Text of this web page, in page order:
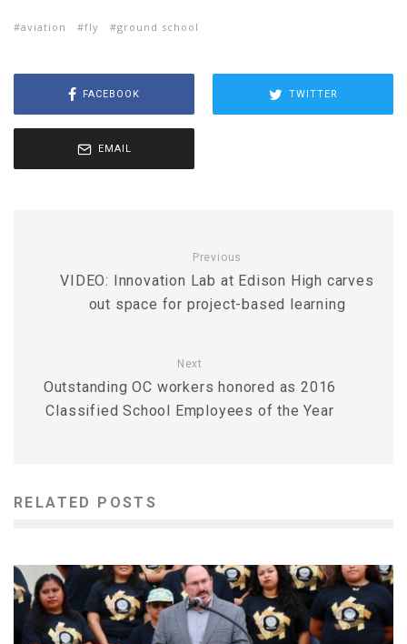
aviation fly ground school
FACEBOOK TWITTER
EMAIL
Previous
VIDEO: Innovation Lab at Edison High carves
out space for project-based learning
Next
Outstanding OC workers honored as 2016
Classified School Employees of the Year
RELATED POSTS